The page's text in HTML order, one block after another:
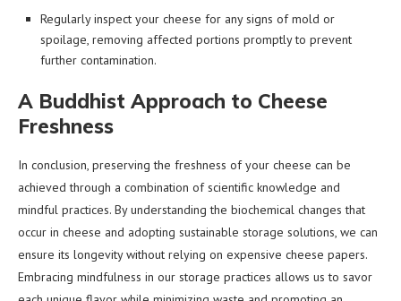
Regularly inspect your cheese for any signs of mold or
spoilage, removing affected portions promptly to prevent
further contamination.
A Buddhist Approach to Cheese
Freshness
In conclusion, preserving the freshness of your cheese can be
achieved through a combination of scientific knowledge and
mindful practices. By understanding the biochemical changes that
occur in cheese and adopting sustainable storage solutions, we can
ensure its longevity without relying on expensive cheese papers.
Embracing mindfulness in our storage practices allows us to savor